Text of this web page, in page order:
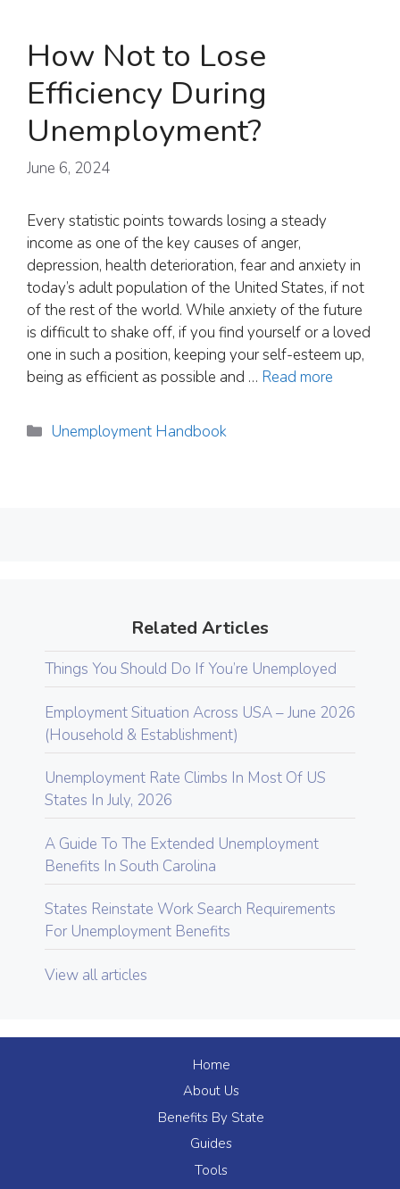
How Not to Lose
Efficiency During
Unemployment?
June 6, 2024
Every statistic points towards losing a steady
income as one of the key causes of anger,
depression, health deterioration, fear and anxiety in
today’s adult population of the United States, if not
of the rest of the world. While anxiety of the future
is difficult to shake off, if you find yourself or a loved
one in such a position, keeping your self-esteem up,
being as efficient as possible and … Read more
Categories
Unemployment Handbook
Related Articles
Things You Should Do If You’re Unemployed
Employment Situation Across USA – June 2026
(Household & Establishment)
Unemployment Rate Climbs In Most Of US
States In July, 2026
A Guide To The Extended Unemployment
Benefits In South Carolina
States Reinstate Work Search Requirements
For Unemployment Benefits
View all articles
Home
About Us
Benefits By State
Guides
Tools